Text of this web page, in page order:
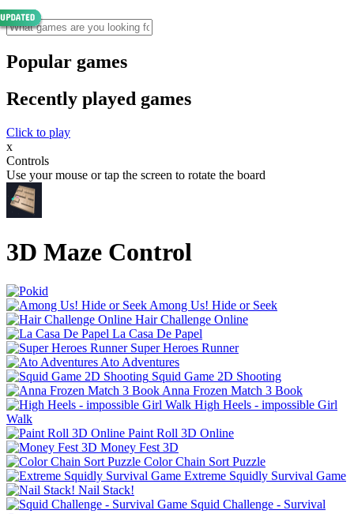
Popular games
Recently played games
Click to play
x
Controls
Use your mouse or tap the screen to rotate the board
3D Maze Control
Among Us! Hide or Seek
Hair Challenge Online
La Casa De Papel
Super Heroes Runner
Ato Adventures
Squid Game 2D Shooting
Anna Frozen Match 3 Book
High Heels - impossible Girl
Walk
Paint Roll 3D Online
Money Fest 3D
Color Chain Sort Puzzle
Extreme Squidly Survival Game
Nail Stack!
Squid Challenge - Survival